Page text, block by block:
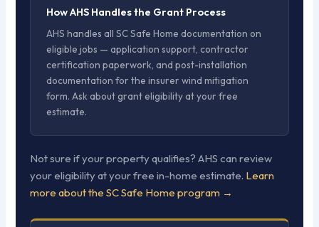
How AHS Handles the Grant Process
AHS handles all SC Safe Home documentation on
eligible jobs — application support, contractor
certification paperwork, and post-installation
documentation for the insurer wind mitigation
form. Ask about grant eligibility at your free
estimate.
Not sure if your property qualifies? AHS can review
your eligibility at your free in-home estimate. Learn
more about the SC Safe Home program →